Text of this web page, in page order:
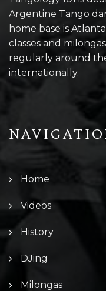
Argentine Tango
home base is
classes and
regularly around
internationally.
Home
Videos
History
DJing
Milongas